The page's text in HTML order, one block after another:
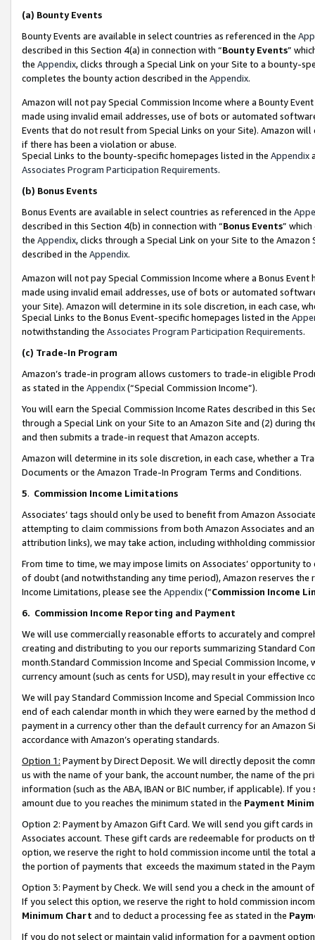
(a) Bounty Events
Bounty Events are available in select countries as referenced in the
described in this Section 4(a) in connection with “Bounty Events”
the Appendix, clicks through a Special Link on your Site to a bounty-
completes the bounty action described in the Appendix.
Amazon will not pay Special Commission Income where a Bounty
made using invalid email addresses, use of bots or automated
Events that do not result from Special Links on your Site). Amazon
if there has been a violation or abuse.
Special Links to the bounty-specific homepages listed in the Appendix
Associates Program Participation Requirements.
(b) Bonus Events
Bonus Events are available in select countries as referenced in the
described in this Section 4(b) in connection with “Bonus Events”
the Appendix, clicks through a Special Link on your Site to the
described in the Appendix.
Amazon will not pay Special Commission Income where a Bonus
made using invalid email addresses, use of bots or automated
your Site). Amazon will determine in its sole discretion, in each case,
Special Links to the Bonus Event-specific homepages listed in the
notwithstanding the Associates Program Participation Requirements.
(c) Trade-In Program
Amazon’s trade-in program allows customers to trade-in eligible
as stated in the Appendix(“Special Commission Income”).
You will earn the Special Commission Income Rates described in this
through a Special Link on your Site to an Amazon Site and (2) during
and then submits a trade-in request that Amazon accepts.
Amazon will determine in its sole discretion, in each case, whether a
Documents or the Amazon Trade-In Program Terms and Conditions.
5. Commission Income Limitations
Associates’ tags should only be used to benefit from Amazon
attempting to claim commissions from both Amazon Associates and
attribution links), we may take action, including withholding
From time to time, we may impose limits on Associates’ opportunity
of doubt (and notwithstanding any time period), Amazon reserves
Income Limitations, please see the Appendix(“Commission Income
6. Commission Income Reporting and Payment
We will use commercially reasonable efforts to accurately and
creating and distributing to you our reports summarizing Standard
month.Standard Commission Income and Special Commission
currency amount (such as cents for USD), may result in your
We will pay Standard Commission Income and Special Commission
end of each calendar month in which they were earned by the
payment in a currency other than the default currency for an Amazon
accordance with Amazon’s operating standards.
Option 1: Payment by Direct Deposit. We will directly deposit the
us with the name of your bank, the account number, the name of the
information (such as the ABA, IBAN or BIC number, if applicable). If
amount due to you reaches the minimum stated in the Payment
Option 2: Payment by Amazon Gift Card. We will send you gift cards
Associates account. These gift cards are redeemable for products
option, we reserve the right to hold commission income until the total
the portion of payments that exceeds the maximum stated in the
Option 3: Payment by Check. We will send you a check in the amount
If you select this option, we reserve the right to hold commission
Minimum Chart and to deduct a processing fee as stated in the
If you do not select or maintain valid information for a payment